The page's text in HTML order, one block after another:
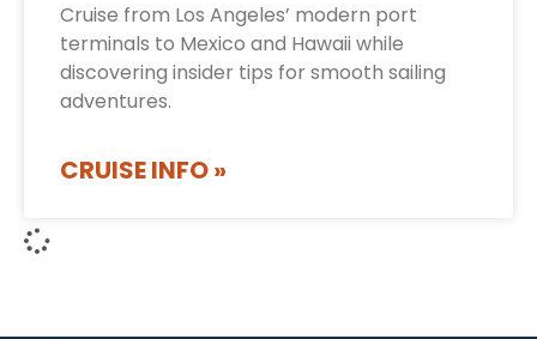
Cruise from Los Angeles’ modern port
terminals to Mexico and Hawaii while
discovering insider tips for smooth sailing
adventures.
CRUISE INFO »